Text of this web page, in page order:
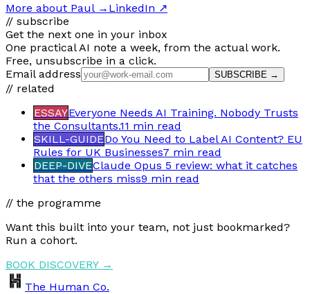
More about Paul→ LinkedIn ↗
// subscribe
Get the next one in your inbox
One practical AI note a week, from the actual work.
Free, unsubscribe in a click.
Email address
SUBSCRIBE →
// related
ESSAYEveryone Needs AI Training. Nobody Trusts
the Consultants.11 min read
SKILL-GUIDEDo You Need to Label AI Content? EU
Rules for UK Businesses7 min read
DEEP-DIVEClaude Opus 5 review: what it catches
that the others miss9 min read
// the programme
Want this built into your team, not just bookmarked?
Run a cohort.
BOOK DISCOVERY →
The Human Co.